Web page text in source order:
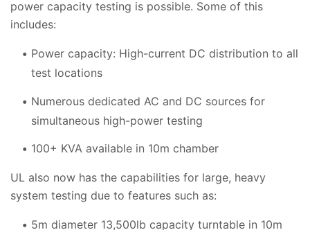
power capacity testing is possible. Some of this
includes:
Power capacity: High-current DC distribution to all
test locations
Numerous dedicated AC and DC sources for
simultaneous high-power testing
100+ KVA available in 10m chamber
UL also now has the capabilities for large, heavy
system testing due to features such as:
5m diameter 13,500lb capacity turntable in 10m